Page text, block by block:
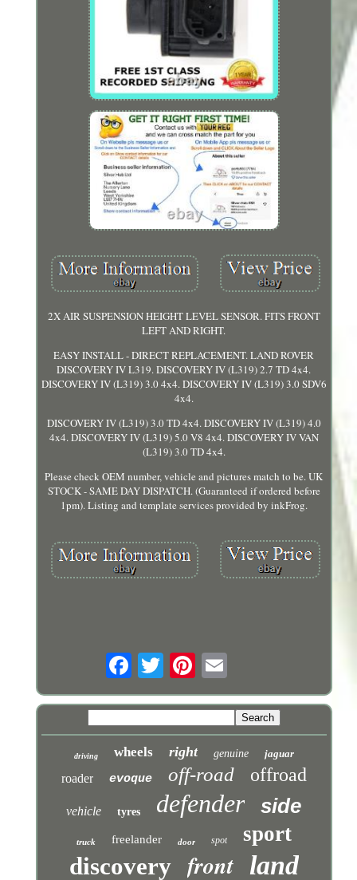
2X AIR SUSPENSION HEIGHT LEVEL SENSOR. FITS FRONT
LEFT AND RIGHT.
EASY INSTALL - DIRECT REPLACEMENT. LAND ROVER
DISCOVERY IV L319. DISCOVERY IV (L319) 2.7 TD 4x4.
DISCOVERY IV (L319) 3.0 4x4. DISCOVERY IV (L319) 3.0 SDV6
4x4.
DISCOVERY IV (L319) 3.0 TD 4x4. DISCOVERY IV (L319) 4.0
4x4. DISCOVERY IV (L319) 5.0 V8 4x4. DISCOVERY IV VAN
(L319) 3.0 TD 4x4.
Please check OEM number, vehicle and pictures match to be. UK
STOCK - SAME DAY DISPATCH. (Guaranteed if ordered before
1pm). Listing and template services provided by inkFrog.
driving wheels right genuine jaguar
roader evoque off-road offroad
vehicle tyres defender side
truck freelander door spot sport
discovery front land